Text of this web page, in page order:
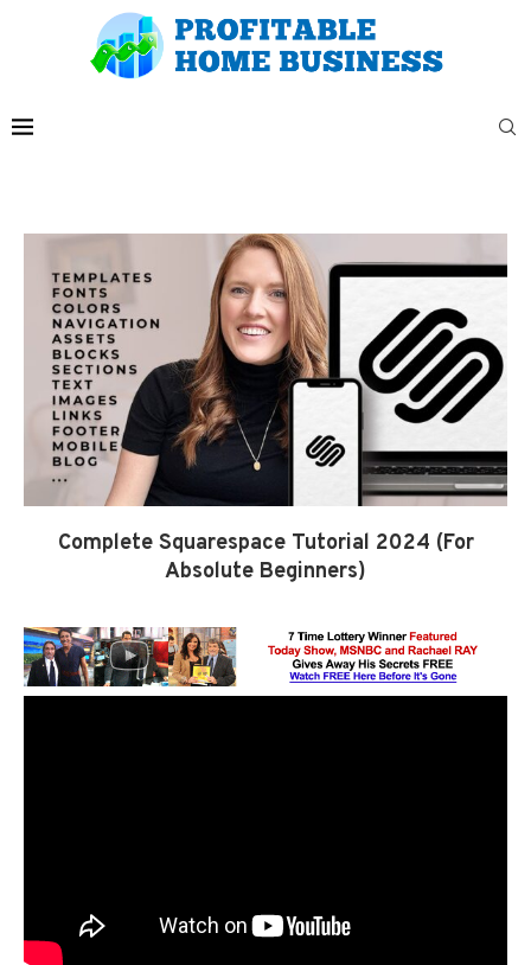
Complete Squarespace Tutorial 2024 (For
Absolute Beginners)